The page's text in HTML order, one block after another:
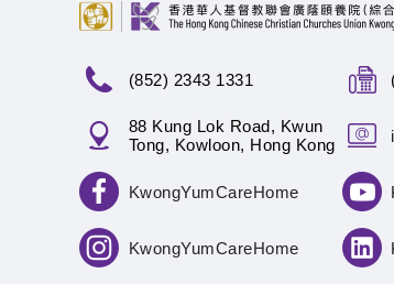
(852) 2343 1331
88 Kung Lok Road, Kwun
Tong, Kowloon, Hong Kong
KwongYumCareHome
KwongYumCareHome